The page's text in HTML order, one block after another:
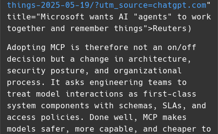
things-2025-05-19/?utm_source=chatgpt.com"
title="Microsoft wants AI "agents" to work
together and remember things">Reuters)
Adopting MCP is therefore not an on/off
decision but a change in architecture,
security posture, and organizational
process. It asks engineering teams to
treat model interactions as first-class
system components with schemas, SLAs, and
access policies. Done well, MCP makes
models safer, more capable, and cheaper to